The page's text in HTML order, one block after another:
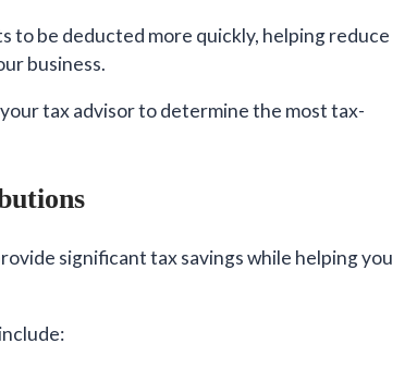
to be deducted more quickly, helping reduce
business.
tax advisor to determine the most tax-
significant tax savings while helping you